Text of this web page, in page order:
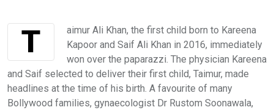
Taimur Ali Khan, the first child born to Kareena
Kapoor and Saif Ali Khan in 2016, immediately
won over the paparazzi. The physician Kareena
and Saif selected to deliver their first child, Taimur, made
headlines at the time of his birth. A favourite of many
Bollywood families, gynaecologist Dr Rustom Soonawala,